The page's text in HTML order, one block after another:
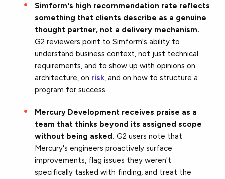
Simform's high recommendation rate reflects
something that clients describe as a genuine
thought partner, not a delivery mechanism.
G2 reviewers point to Simform's ability to
understand business context, not just technical
requirements, and to show up with opinions on
architecture, on risk, and on how to structure a
program for success.
Mercury Development receives praise as a
team that thinks beyond its assigned scope
without being asked.G2 users note that
Mercury's engineers proactively surface
improvements, flag issues they weren't
specifically tasked with finding, and treat the